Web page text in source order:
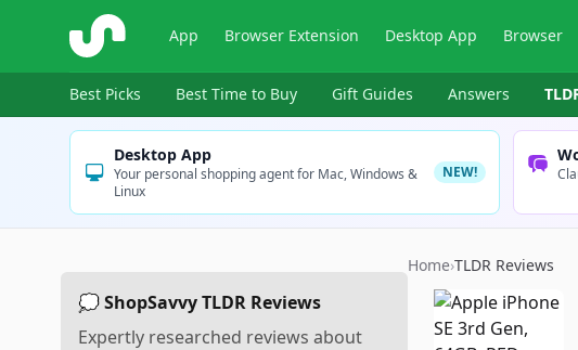
ShopSavvy App Browser Extension Desktop App Browser
Best Picks Best Time to Buy Gift Guides Answers
Desktop App
Your personal shopping agent for Mac, Windows &
Linux
NEW!
💭 ShopSavvy TLDR Reviews
Expertly researched reviews about
Home›TLDR Reviews